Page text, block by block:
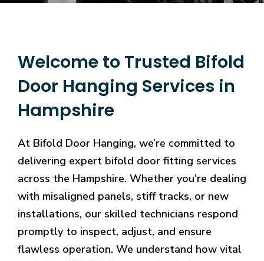
Welcome to Trusted Bifold
Door Hanging Services in
Hampshire
At Bifold Door Hanging, we’re committed to
delivering expert bifold door fitting services
across the Hampshire. Whether you’re dealing
with misaligned panels, stiff tracks, or new
installations, our skilled technicians respond
promptly to inspect, adjust, and ensure
flawless operation. We understand how vital